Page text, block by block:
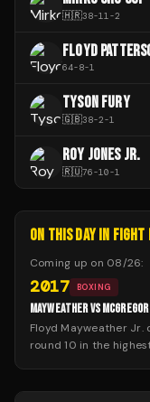
🇭🇷38-11-2
FLOYD
64-8-1
TYSON FURY
🇬🇧38-2-1
ROY JONES JR.
🇷🇺76-10-1
ON THIS DAY IN FIGHT
Coming up on 08/26:
2017 BOXING
MAYWEATHER VS MCGREGOR
Floyd Mayweather Jr.
round 10 in the